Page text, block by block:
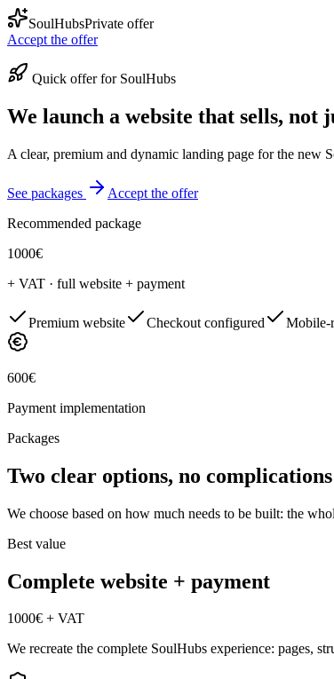
SoulHubsPrivate offer
Accept the offer
Quick offer for SoulHubs
We launch a website that sells, not
A clear, premium and dynamic landing page for the new
See packages
Accept the offer
Recommended package
1000€
+ VAT · full website + payment
Premium website Checkout configured Mobile-
600€
Payment implementation
Packages
Two clear options, no complications
We choose based on how much needs to be built: the
Best value
Complete website + payment
1000€ + VAT
We recreate the complete SoulHubs experience: pages,